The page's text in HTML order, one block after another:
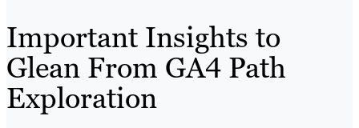
Important Insights to
Glean From GA4 Path
Exploration